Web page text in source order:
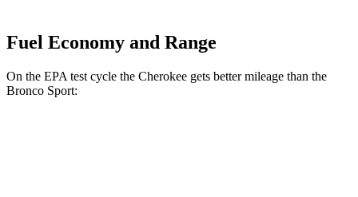
Fuel Economy and Range
On the EPA test cycle the Cherokee gets better mileage than the
Bronco Sport: